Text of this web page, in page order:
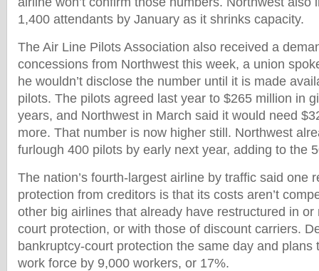
1,400 attendants by January as it shrinks capacity.
The Air Line Pilots Association also received a
concessions from Northwest this week, a union
he wouldn’t disclose the number until it is made
pilots. The pilots agreed last year to $265 million in
years, and Northwest in March said it would need
more. That number is now higher still. Northwest
furlough 400 pilots by early next year, adding to the
The nation’s fourth-largest airline by traffic said one
protection from creditors is that its costs aren’t
other big airlines that already have restructured in or
court protection, or with those of discount carriers.
bankruptcy-court protection the same day and plans
work force by 9,000 workers, or 17%.